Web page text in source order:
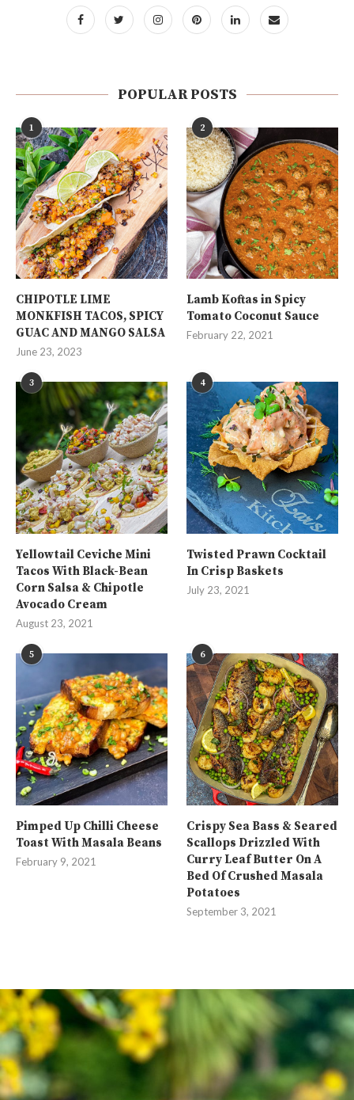
POPULAR POSTS
1
CHIPOTLE LIME
MONKFISH TACOS, SPICY
GUAC AND MANGO SALSA
June 23, 2023
2
Lamb Koftas in Spicy
Tomato Coconut Sauce
February 22, 2021
3
Yellowtail Ceviche Mini
Tacos With Black-Bean
Corn Salsa & Chipotle
Avocado Cream
August 23, 2021
4
Twisted Prawn Cocktail
In Crisp Baskets
July 23, 2021
5
Pimped Up Chilli Cheese
Toast With Masala Beans
February 9, 2021
6
Crispy Sea Bass & Seared
Scallops Drizzled With
Curry Leaf Butter On A
Bed Of Crushed Masala
Potatoes
September 3, 2021